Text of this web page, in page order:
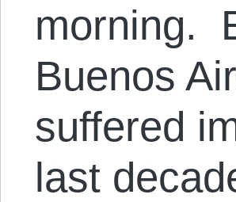
morning.
Buenos
suffered
last